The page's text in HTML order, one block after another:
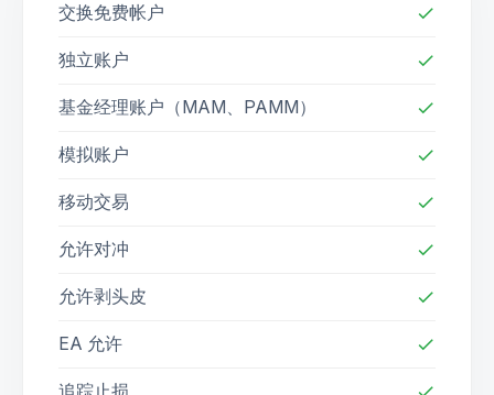
交换免费帐户 check
独立账户 check
基金经理账户（MAM、PAMM） check
模拟账户 check
移动交易 check
允许对冲 check
允许剥头皮 check
EA 允许 check